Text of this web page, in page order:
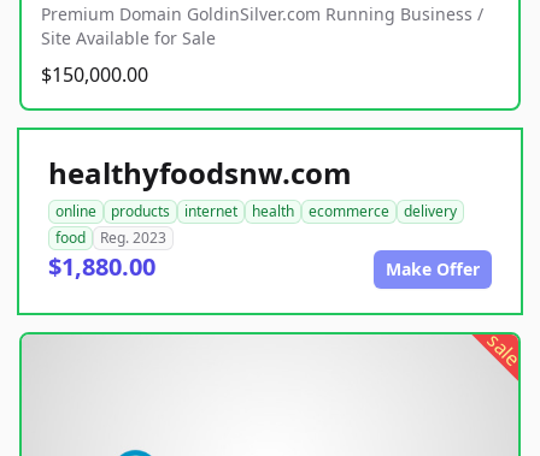
Premium Domain GoldinSilver.com Running Business /
Site Available for Sale
$150,000.00
healthyfoodsnw.com
online products internet health ecommerce
delivery
food
Reg. 2023
$1,880.00 Make Offer
sale